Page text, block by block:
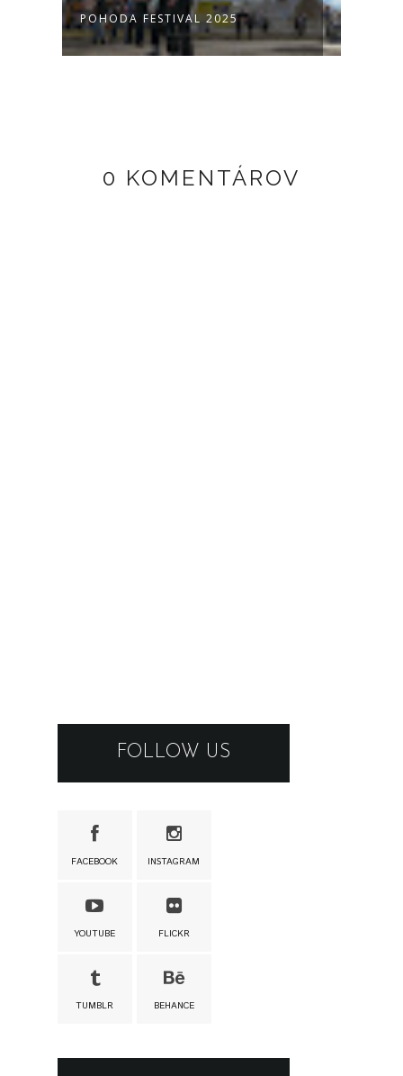
POHODA FESTIVAL 2025
0 KOMENTÁROV
FOLLOW US
FACEBOOK INSTAGRAM
YOUTUBE FLICKR
TUMBLR BEHANCE